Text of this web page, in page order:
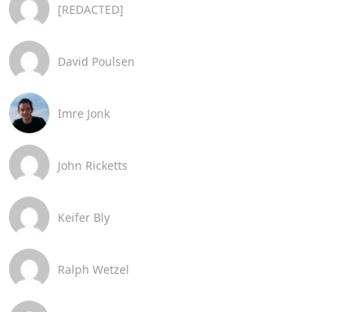
[REDACTED]
David Poulsen
Imre Jonk
John Ricketts
Keifer Bly
Ralph Wetzel